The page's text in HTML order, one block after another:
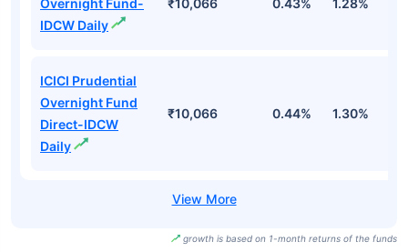
Overnight Fund-
IDCW Daily
₹10,066 0.43% 1.28%
ICICI Prudential
Overnight Fund
Direct-IDCW
Daily
₹10,066 0.44% 1.30%
growth is based on 1-month returns of the funds